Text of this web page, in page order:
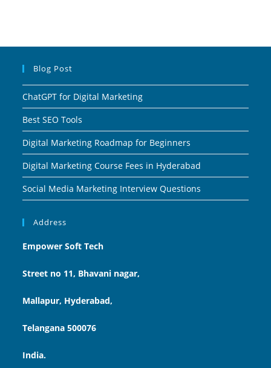
Blog Post
ChatGPT for Digital Marketing
Best SEO Tools
Digital Marketing Roadmap for Beginners
Digital Marketing Course Fees in Hyderabad
Social Media Marketing Interview Questions
Address
Empower Soft Tech
Street no 11, Bhavani nagar,
Mallapur, Hyderabad,
Telangana 500076
India.